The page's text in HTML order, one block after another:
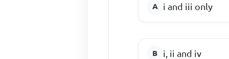
i and iii only
i, ii and iv